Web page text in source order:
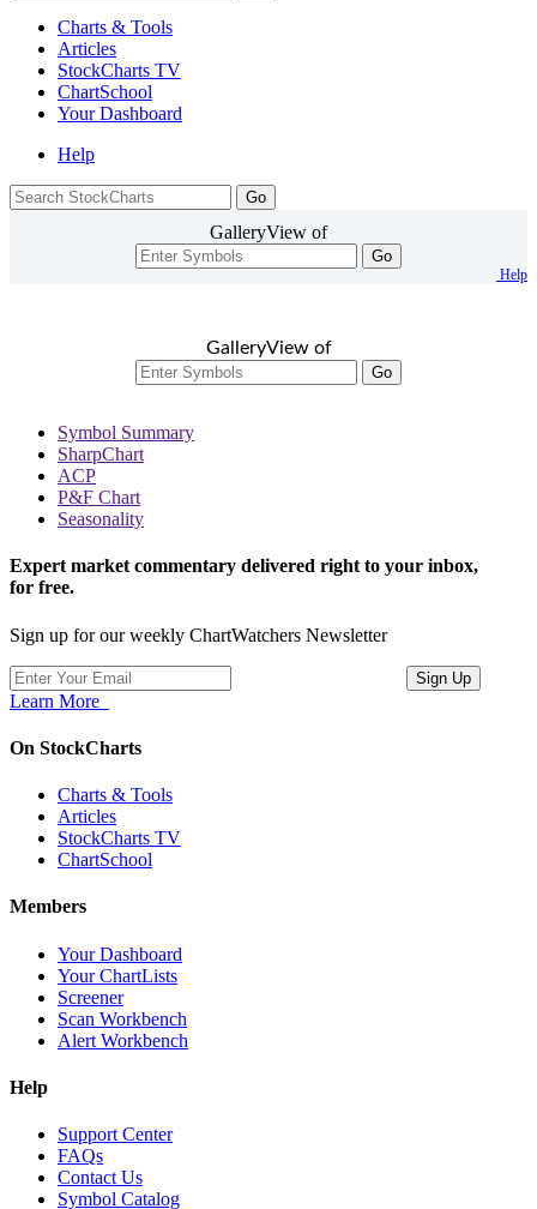
Charts & Tools
Articles
StockCharts TV
ChartSchool
YourDashboard
Help
GalleryView of
Go
Help
GalleryView of
Go
Symbol Summary
SharpChart
ACP
P&F Chart
Seasonality
Expert market commentary delivered right to your inbox,
for free.
Sign up for our weekly ChartWatchers Newsletter
Learn More
On StockCharts
Charts & Tools
Articles
StockCharts TV
ChartSchool
Members
Your Dashboard
Your ChartLists
Screener
Scan Workbench
Alert Workbench
Help
Support Center
FAQs
Contact Us
Symbol Catalog